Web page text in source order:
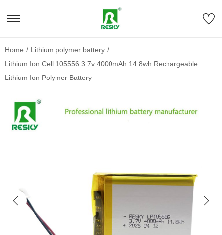
Home / Lithium polymer battery /
Lithium Ion Cell 105556 3.7v 4000mAh 14.8wh Rechargeable
Lithium Ion Polymer Battery